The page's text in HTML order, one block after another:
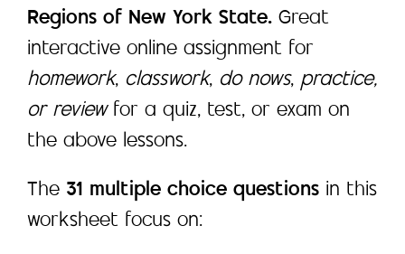
Regions of New York State. Great
interactive online assignment for
homework, classwork, do nows, practice,
or review for a quiz, test, or exam on
the above lessons.
The 31 multiple choice questions in this
worksheet focus on: